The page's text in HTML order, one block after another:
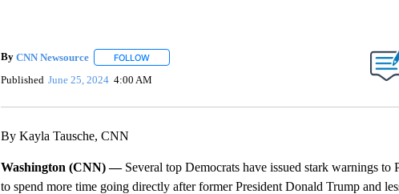
By CNN Newsource FOLLOWFOLLOW "" TO RECEIVE NOTIFICATIONS ABOUT NEW
Published June 25, 2024 4:00 AM
By Kayla Tausche, CNN
Washington (CNN) — Several top Democrats have issued stark warnings to
to spend more time going directly after former President Donald Trump and